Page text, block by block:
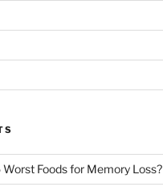
Foods for Memory Loss?